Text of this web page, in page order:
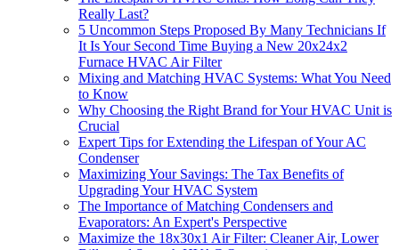
Really Last?
5 Uncommon Steps Proposed By Many Technicians If
It Is Your Second Time Buying a New 20x24x2
Furnace HVAC Air Filter
Mixing and Matching HVAC Systems: What You Need
to Know
Why Choosing the Right Brand for Your HVAC Unit is
Crucial
Expert Tips for Extending the Lifespan of Your AC
Condenser
Maximizing Your Savings: The Tax Benefits of
Upgrading Your HVAC System
The Importance of Matching Condensers and
Evaporators: An Expert's Perspective
Maximize the 18x30x1 Air Filter: Cleaner Air, Lower